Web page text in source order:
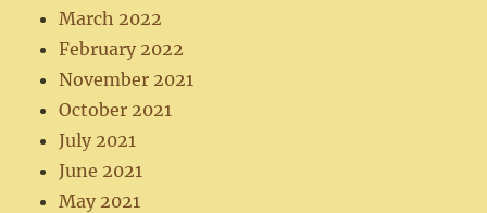
March 2022
February 2022
November 2021
October 2021
July 2021
June 2021
May 2021